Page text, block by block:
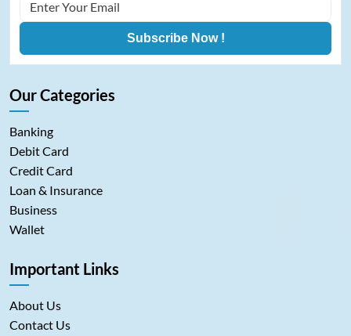
Subscribe Now !
Our Categories
Banking
Debit Card
Credit Card
Loan & Insurance
Business
Wallet
Important Links
About Us
Contact Us